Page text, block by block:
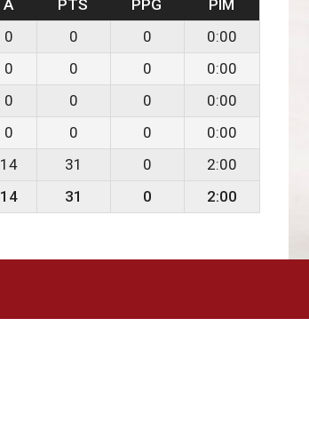
A PTS PPG
PIM
0 0 0
0:00
0 0 0
0:00
0 0 0
0:00
0 0 0
0:00
14 31 0
2:00
14 31 0 2:00